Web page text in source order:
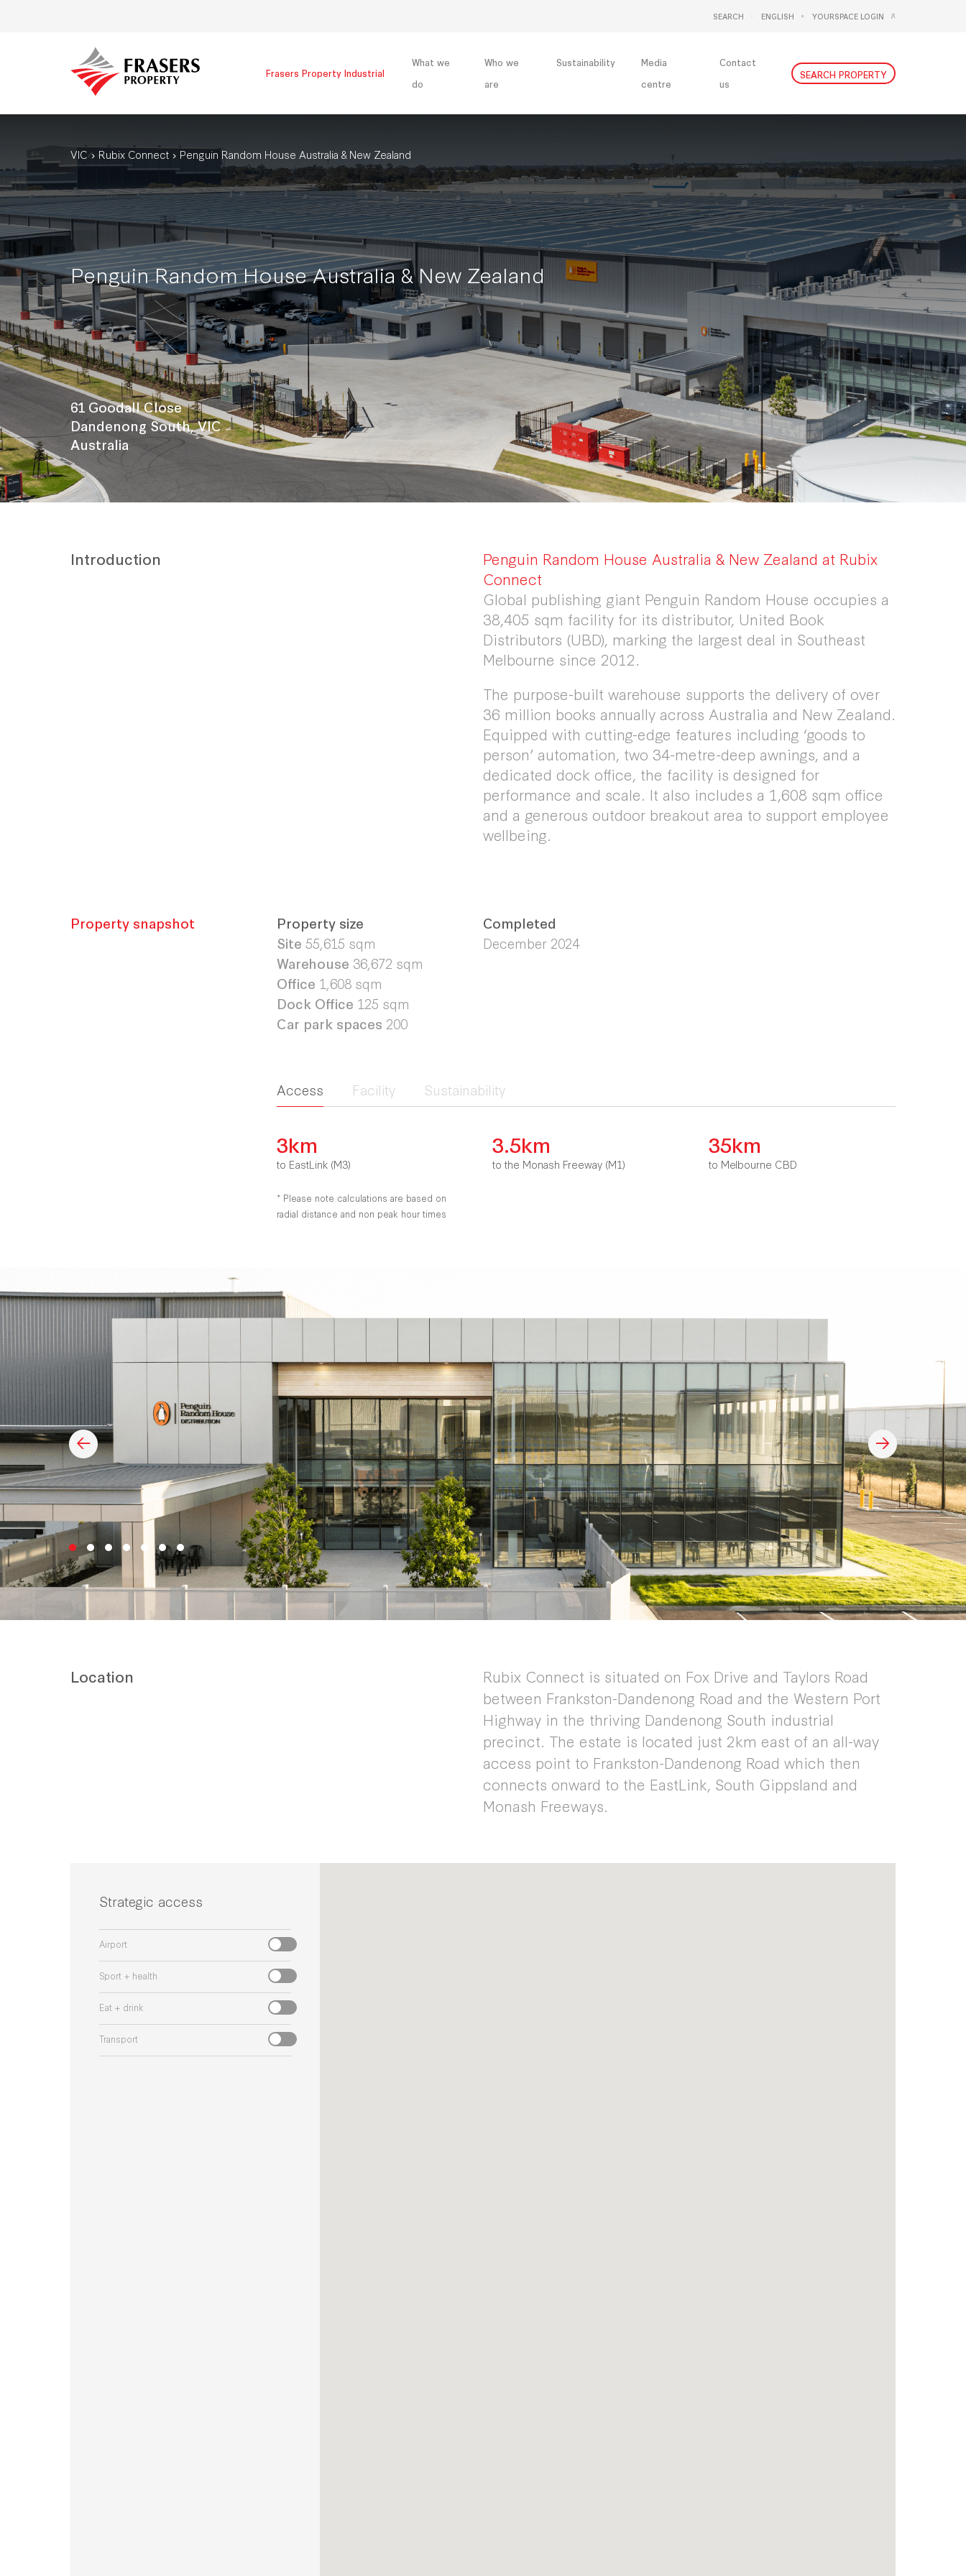
SEARCH
ENGLISH
YOURSPACE LOGIN
Frasers Property Industrial
What we
do
Who we
are
Sustainability
Media
centre
Contact
us
SEARCH PROPERTY
VIC Rubix Connect Penguin Random House Australia & New Zealand
Penguin Random House Australia & New Zealand
61 Goodall Close
Dandenong South, VIC
Australia
Introduction
Penguin Random House Australia & New Zealand at Rubix
Connect
Global publishing giant Penguin Random House occupies a
38,405 sqm facility for its distributor, United Book
Distributors (UBD), marking the largest deal in Southeast
Melbourne since 2012.
The purpose-built warehouse supports the delivery of over
36 million books annually across Australia and New Zealand.
Equipped with cutting-edge features including ‘goods to
person’ automation, two 34-metre-deep awnings, and a
dedicated dock office, the facility is designed for
performance and scale. It also includes a 1,608 sqm office
and a generous outdoor breakout area to support employee
wellbeing.
Property snapshot
Property size
Site 55,615 sqm
Warehouse 36,672 sqm
Office 1,608 sqm
Dock Office 125 sqm
Car park spaces 200
Completed
December 2024
Access Facility Sustainability
3km
to EastLink (M3)
3.5km
to the Monash Freeway (M1)
35km
to Melbourne CBD
* Please note calculations are based on
radial distance and non peak hour times
Location
Rubix Connect is situated on Fox Drive and Taylors Road
between Frankston-Dandenong Road and the Western Port
Highway in the thriving Dandenong South industrial
precinct. The estate is located just 2km east of an all-way
access point to Frankston-Dandenong Road which then
connects onward to the EastLink, South Gippsland and
Monash Freeways.
Strategic access
Airport
Sport + health
Eat + drink
Transport